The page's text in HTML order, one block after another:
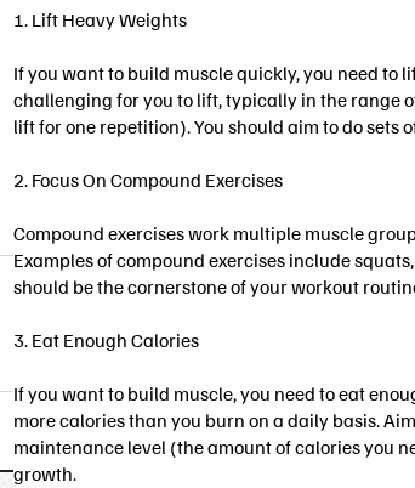
1. Lift Heavy Weights
If you want to build muscle quickly, you need to
challenging for you to lift, typically in the range
lift for one repetition). You should aim to do sets
2. Focus On Compound Exercises
Compound exercises work multiple muscle
Examples of compound exercises include
should be the cornerstone of your workout
3. Eat Enough Calories
If you want to build muscle, you need to eat
more calories than you burn on a daily basis.
maintenance level (the amount of calories you
growth.